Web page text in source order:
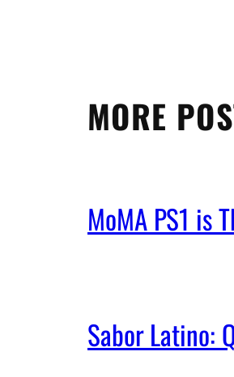
MORE
MoMA PS1 is
Sabor Latino: